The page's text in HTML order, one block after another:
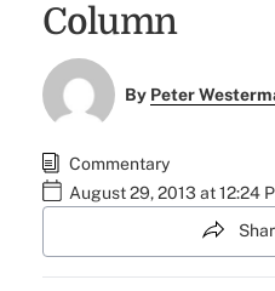
Column
By Peter
Commentary
August 29, 2013 at 12:24